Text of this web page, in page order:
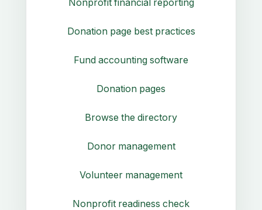
Donation page best practices
Fund accounting software
Donation pages
Browse the directory
Donor management
Volunteer management
Nonprofit readiness check